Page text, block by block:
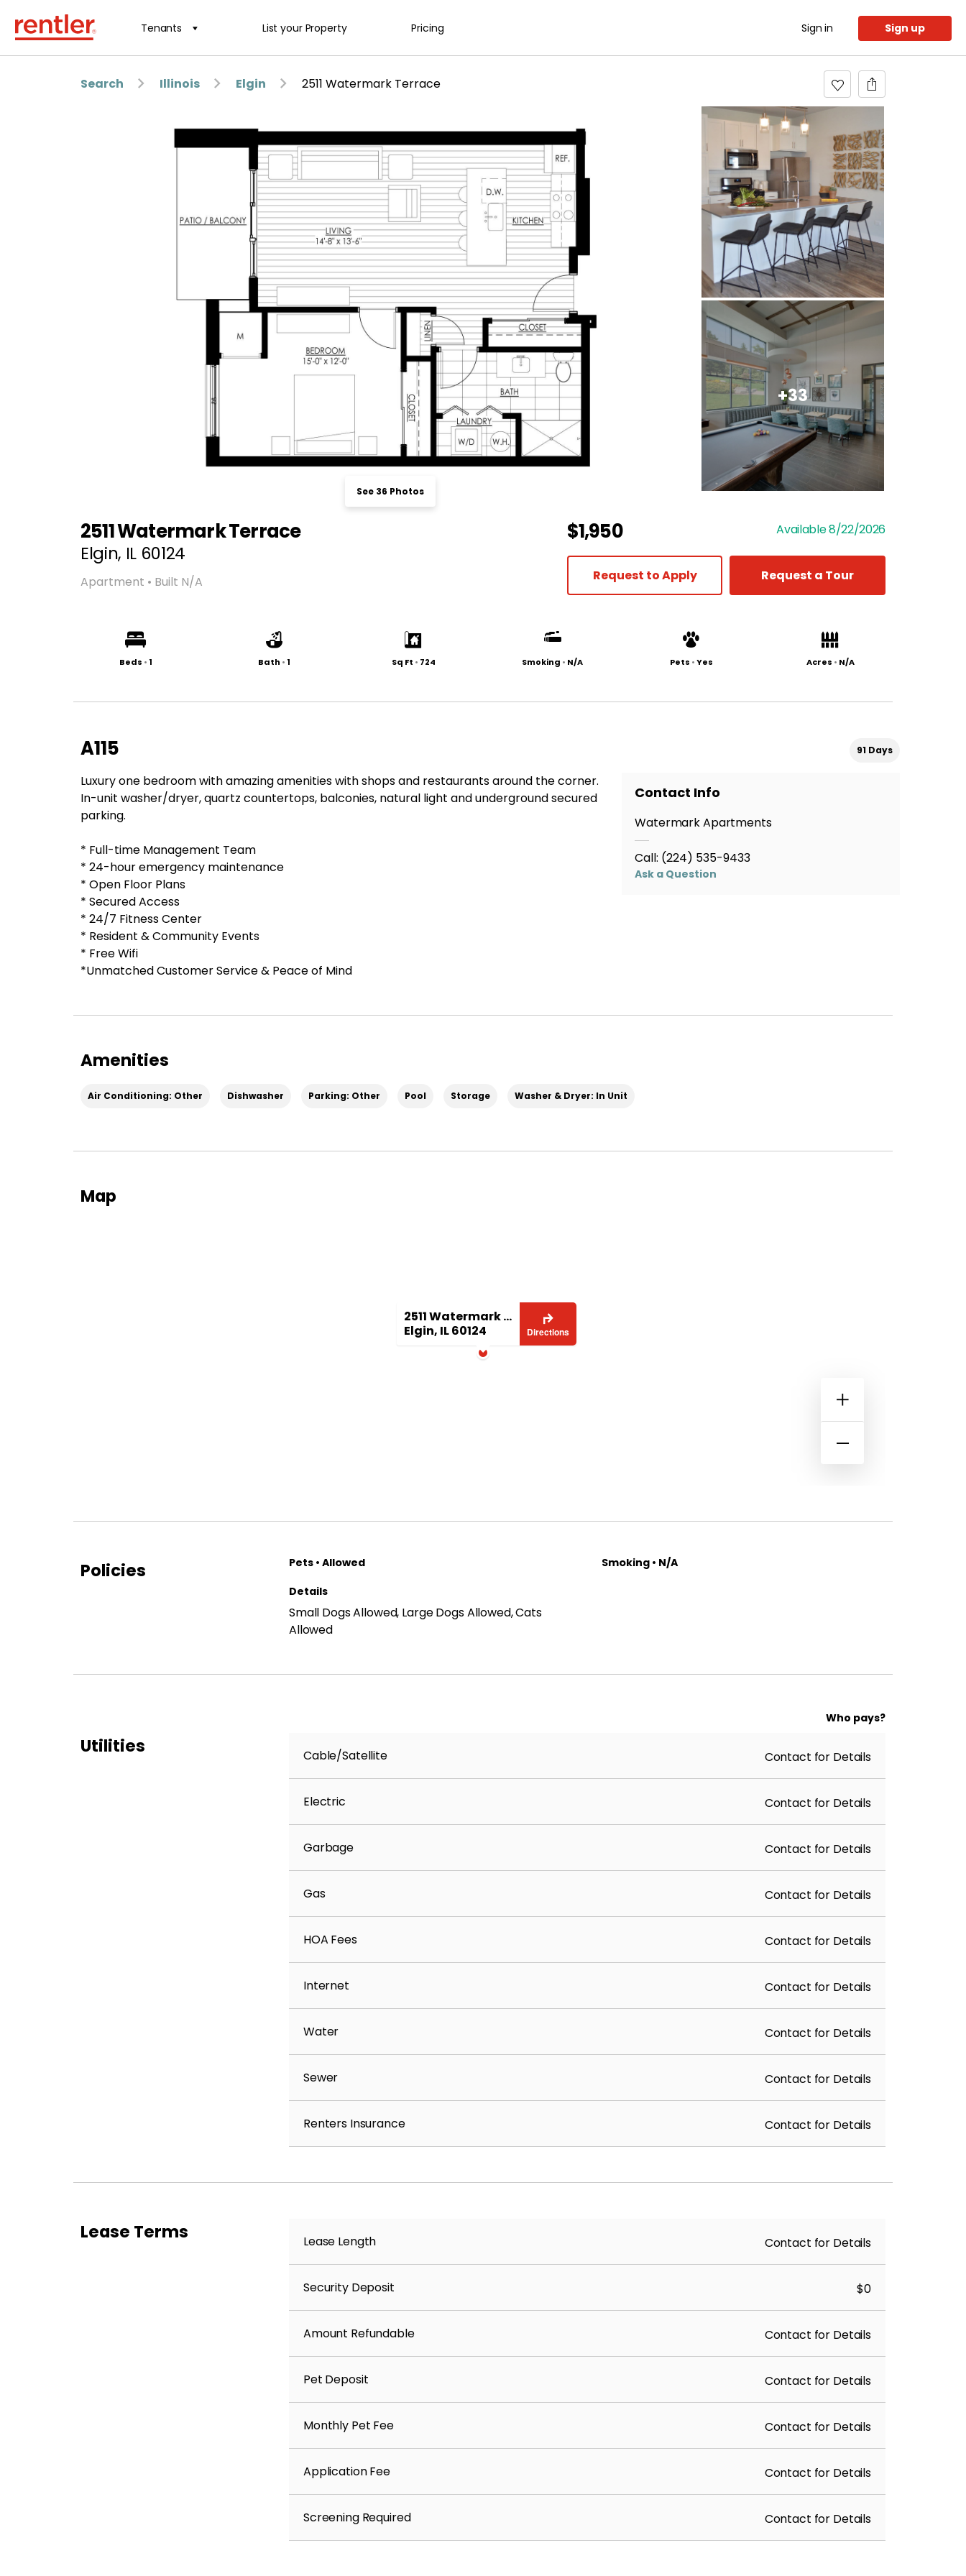
Tenants List your Property Pricing Sign in Sign up
Search Illinois Elgin 2511 Watermark Terrace
See 36 Photos
+33
2511 Watermark Terrace
Elgin, IL 60124
Apartment • Built N/A
$1,950 Available 8/22/2026
Request to Apply Request a Tour
Beds •1 Bath •1 Sq Ft • 724 Smoking • N/A Pets •Yes Acres • N/A
A115 91 Days
Luxury one bedroom with amazing amenities with shops and restaurants around the corner.
In-unit washer/dryer, quartz countertops, balconies, natural light and underground secured
parking.
* Full-time Management Team
* 24-hour emergency maintenance
* Open Floor Plans
* Secured Access
* 24/7 Fitness Center
* Resident & Community Events
* Free Wifi
*Unmatched Customer Service & Peace of Mind
Contact Info
Watermark Apartments
Call: (224) 535-9433
Ask a Question
Amenities
Air Conditioning: Other Dishwasher Parking: Other Pool Storage Washer & Dryer: In Unit
Map
2511 Watermark Terrace
Elgin, IL 60124
Directions
Policies
Pets • Allowed
Details
Small Dogs Allowed, Large Dogs Allowed, Cats
Allowed
Smoking • N/A
Who pays?
Utilities Cable/Satellite Contact for Details
Electric Contact for Details
Garbage Contact for Details
Gas Contact for Details
HOA Fees Contact for Details
Internet Contact for Details
Water Contact for Details
Sewer Contact for Details
Renters Insurance Contact for Details
Lease Terms Lease Length Contact for Details
Security Deposit $0
Amount Refundable Contact for Details
Pet Deposit Contact for Details
Monthly Pet Fee Contact for Details
Application Fee Contact for Details
Screening Required Contact for Details